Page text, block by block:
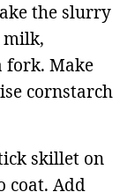
the slurry
milk,
fork. Make
cornstarch
skillet on
coat. Add